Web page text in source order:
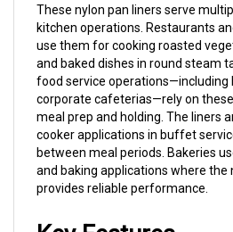
kitchen operations. Restaurants
use them for cooking roasted
and baked dishes in round steam
food service operations—including
corporate cafeterias—rely on
meal prep and holding. The liners
cooker applications in buffet
between meal periods. Bakeries
and baking applications where the
provides reliable performance.